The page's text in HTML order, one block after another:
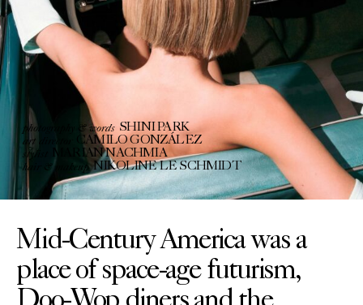
photography & words SHINI PARK
art director CAMILO GONZÁLEZ
stylist MARIAN NACHMIA
hair & makeup NIKOLINE LE SCHMIDT
Mid-Century America was a
place of space-age futurism,